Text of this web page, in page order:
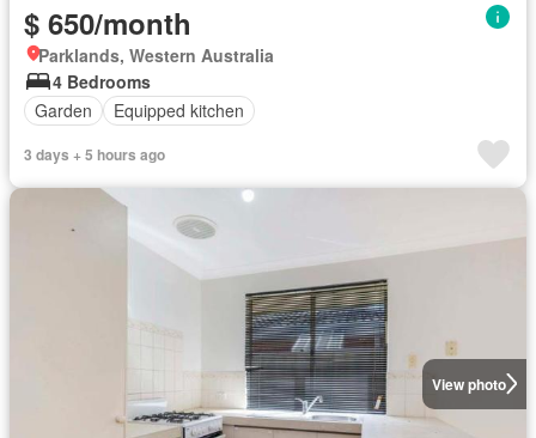
$ 650/month
Parklands, Western Australia
4 Bedrooms
Garden
Equipped kitchen
3 days + 5 hours ago
View photo